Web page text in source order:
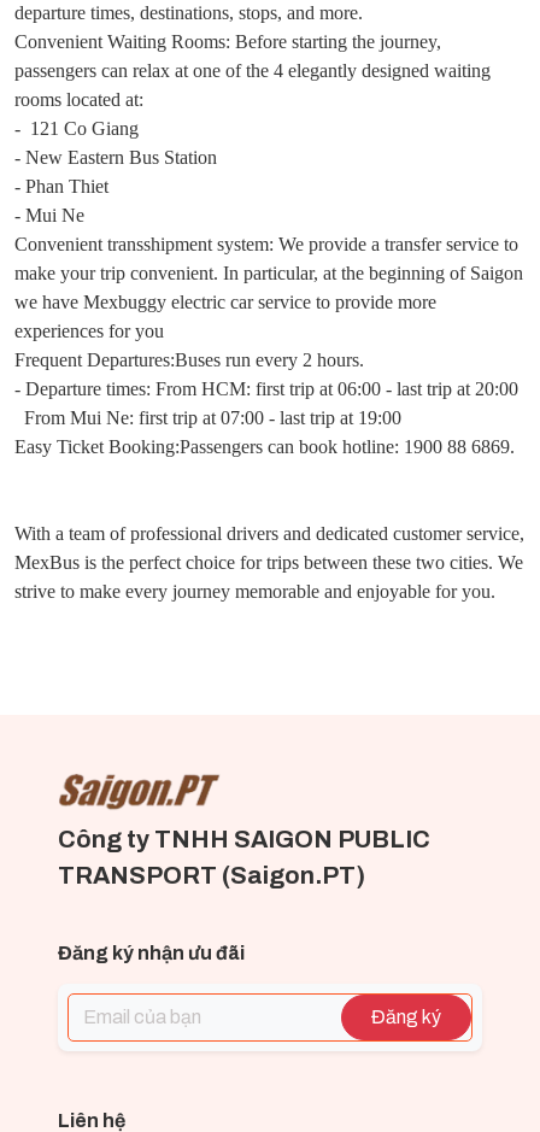
departure times, destinations, stops, and more.
Convenient Waiting Rooms: Before starting the journey,
passengers can relax at one of the 4 elegantly designed waiting
rooms located at:
- 121 Co Giang
- New Eastern Bus Station
- Phan Thiet
- Mui Ne
Convenient transshipment system: We provide a transfer service to
make your trip convenient. In particular, at the beginning of Saigon
we have Mexbuggy electric car service to provide more
experiences for you
Frequent Departures:Buses run every 2 hours.
- Departure times: From HCM: first trip at 06:00 - last trip at 20:00
From Mui Ne: first trip at 07:00 - last trip at 19:00
Easy Ticket Booking:Passengers can book hotline: 1900 88 6869.
With a team of professional drivers and dedicated customer service,
MexBus is the perfect choice for trips between these two cities. We
strive to make every journey memorable and enjoyable for you.
Công ty TNHH SAIGON PUBLIC
TRANSPORT (Saigon.PT)
Đăng ký nhận ưu đãi
Đăng ký
Liên hệ